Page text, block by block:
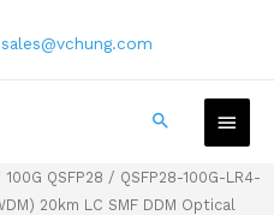
sales@vchung.com
100G QSFP28 / QSFP28-100G-LR4-
20km LC SMF DDM Optical